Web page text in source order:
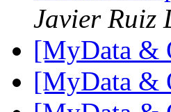
Javier Ruiz
[MyData &
[MyData &